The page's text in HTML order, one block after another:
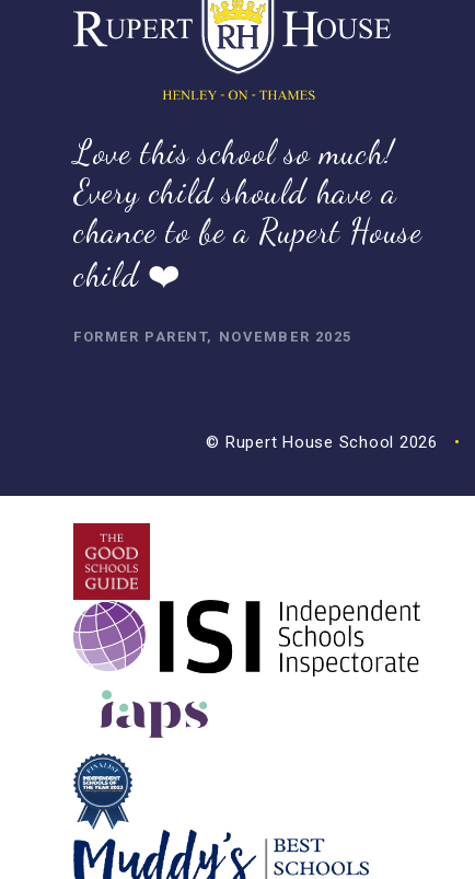
Love this school so much!
Every child should have a
chance to be a Rupert House
child ❤️
FORMER PARENT, NOVEMBER 2025
© Rupert House School 2026 •